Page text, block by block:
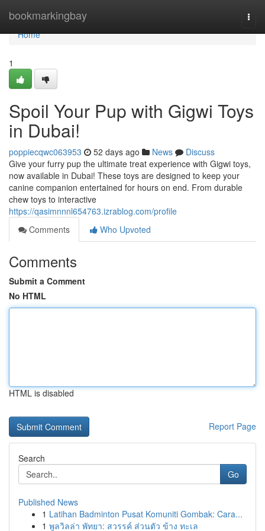
bookmarkingbay
Home
Home
1
Spoil Your Pup with Gigwi Toys
in Dubai!
poppiecqwc063953 52 days ago News
Discuss
Give your furry pup the ultimate treat experience with Gigwi toys,
now available in Dubai! These toys are designed to keep your
canine companion entertained for hours on end. From durable
chew toys to interactive
https://qasimnnnl654763.izrablog.com/profile
Comments
Who Upvoted
Comments
Submit a Comment
No HTML
HTML is disabled
Report Page
Search
Go
Published News
1 Latihan Badminton Pusat Komuniti Gombak: Cara...
1 พูลวิลล่า พัทยา: สวรรค์ ส่วนตัว ข้าง ทะเล